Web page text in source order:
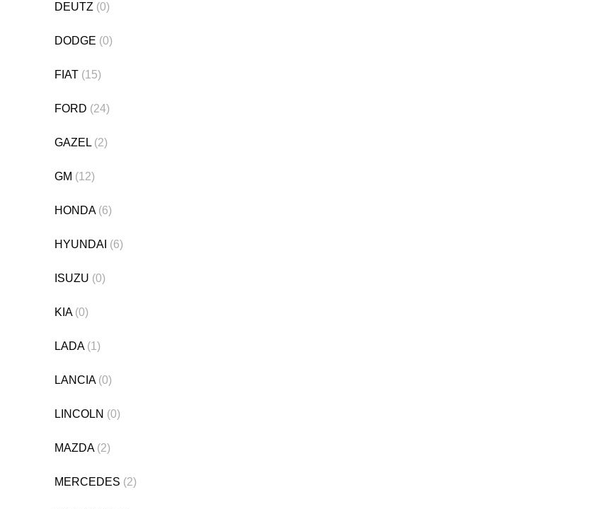
DEUTZ (0)
DODGE (0)
FIAT (15)
FORD (24)
GAZEL (2)
GM (12)
HONDA (6)
HYUNDAI (6)
ISUZU (0)
KIA (0)
LADA (1)
LANCIA (0)
LINCOLN (0)
MAZDA (2)
MERCEDES (2)